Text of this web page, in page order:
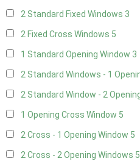
2 Standard Fixed Windows 3
2 Fixed Cross Windows 5
1 Standard Opening Window 3
2 Standard Windows - 1
2 Standard Window - 2
1 Opening Cross Window 5
2 Cross - 1 Opening Window 5
2 Cross - 2 Opening Windows 5